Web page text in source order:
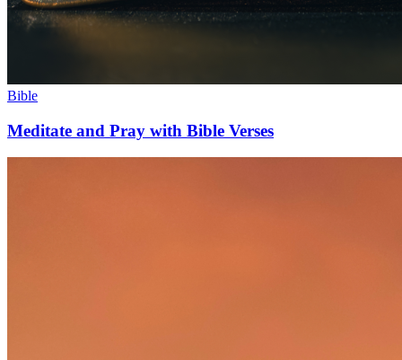
Bible
Meditate and Pray with Bible Verses